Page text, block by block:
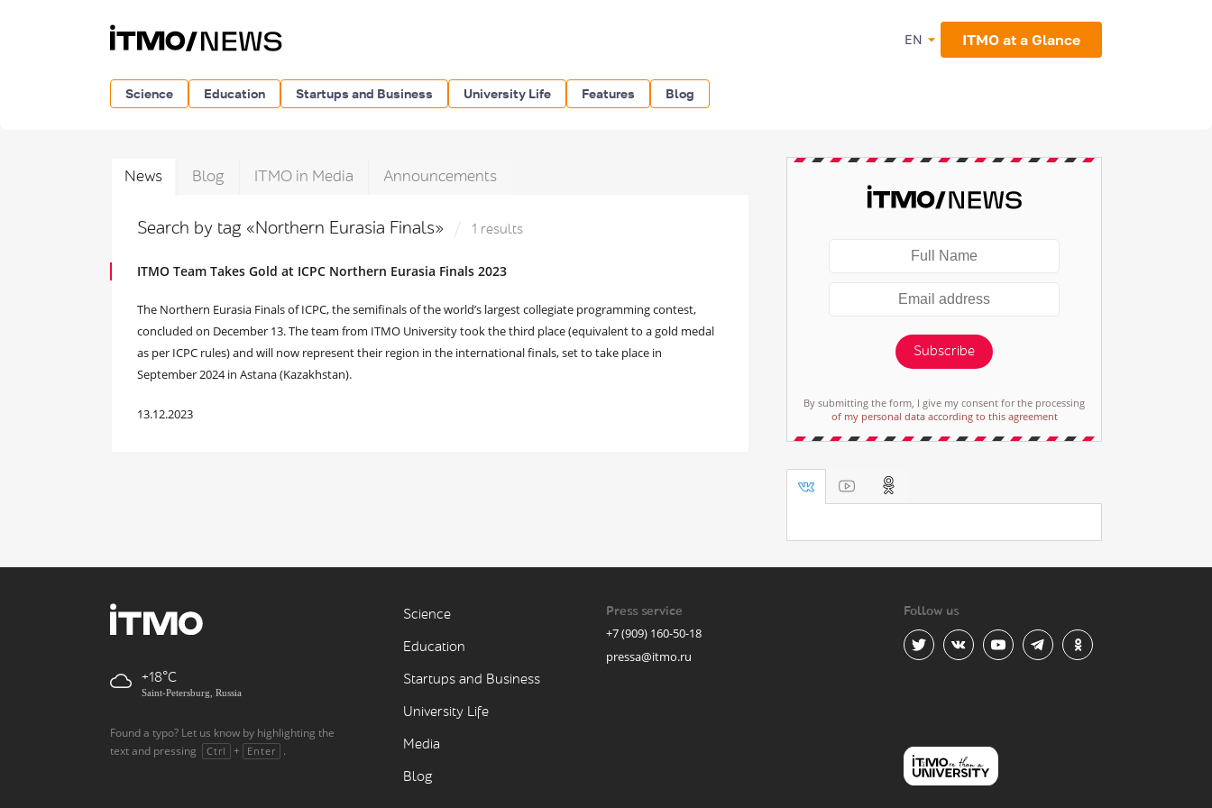
EN ITMO at a Glance
Science Education Startups and Business University Life Features Blog
News Blog ITMO in Media Announcements
Search by tag «Northern Eurasia Finals» 1 results
ITMO Team Takes Gold at ICPC Northern Eurasia Finals 2023
The Northern Eurasia Finals of ICPC, the semifinals of the world’s largest collegiate programming contest,
concluded on December 13. The team from ITMO University took the third place (equivalent to a gold medal
as per ICPC rules) and will now represent their region in the international finals, set to take place in
September 2024 in Astana (Kazakhstan).
13.12.2023
Subscribe
By submitting the form, I give my consent for the processing
of my personal data according to this agreement
+18
Saint-Petersburg, Russia
Found a typo? Let us know by highlighting the
text and pressing
Ctrl + Enter .
Science
Education
Startups and Business
University Life
Media
Blog
Press service
+7 (909) 160-50-18
pressa@itmo.ru
Follow us